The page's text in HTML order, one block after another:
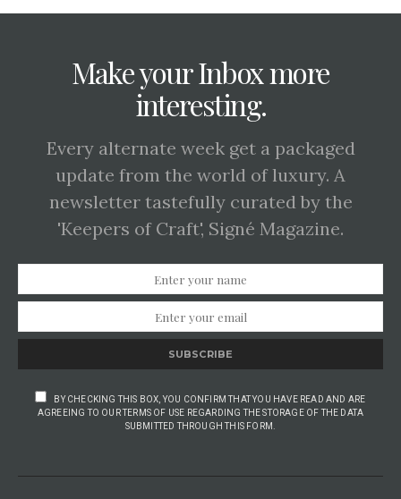
Make your Inbox more
interesting.
Every alternate week get a packaged
update from the world of luxury. A
newsletter tastefully curated by the
'Keepers of Craft', Signé Magazine.
SUBSCRIBE
BY CHECKING THIS BOX, YOU CONFIRM THAT YOU HAVE READ AND ARE
AGREEING TO OUR TERMS OF USE REGARDING THE STORAGE OF THE DATA
SUBMITTED THROUGH THIS FORM.